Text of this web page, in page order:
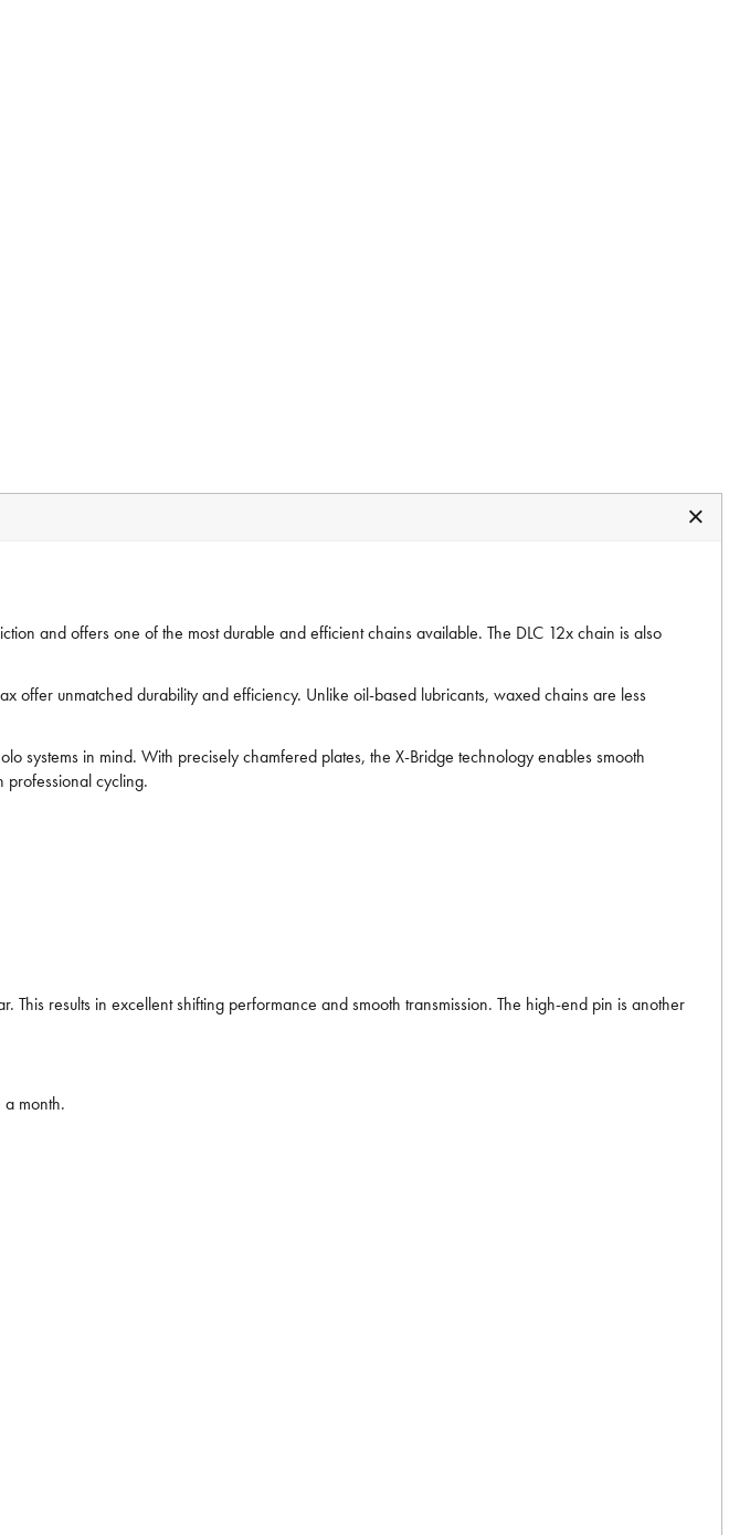
and offers one of the most durable and efficient chains available. The DLC 12x chain is also
unmatched durability and efficiency. Unlike oil-based lubricants, waxed chains are less
systems in mind. With precisely chamfered plates, the X-Bridge technology enables smooth
professional cycling.
results in excellent shifting performance and smooth transmission. The high-end pin is another
month.